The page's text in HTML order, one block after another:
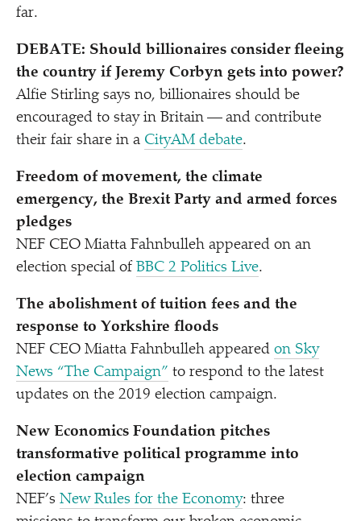
far.
DEBATE: Should billionaires consider fleeing
the country if Jeremy Corbyn gets into power?
Alfie Stirling says no, billionaires should be
encouraged to stay in Britain — and contribute
their fair share in a CityAM debate.
Freedom of movement, the climate
emergency, the Brexit Party and armed forces
pledges
NEF CEO Miatta Fahnbulleh appeared on an
election special of BBC 2 Politics Live.
The abolishment of tuition fees and the
response to Yorkshire floods
NEF CEO Miatta Fahnbulleh appeared on Sky
News “The Campaign” to respond to the latest
updates on the 2019 election campaign.
New Economics Foundation pitches
transformative political programme into
election campaign
NEF’s New Rules for the Economy: three